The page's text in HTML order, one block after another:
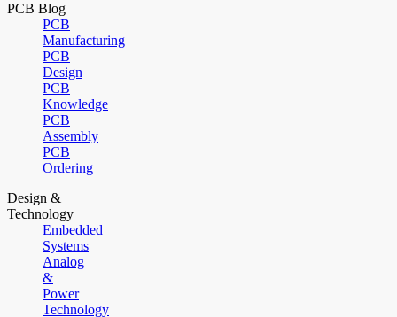
PCB Blog
PCB
Manufacturing
PCB
Design
PCB
Knowledge
PCB
Assembly
PCB
Ordering
Design &
Technology
Embedded
Systems
Analog
&
Power
Technology